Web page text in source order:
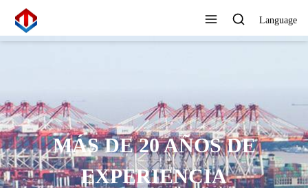
Language
MÁS DE 20 AÑOS DE
EXPERIENCIA